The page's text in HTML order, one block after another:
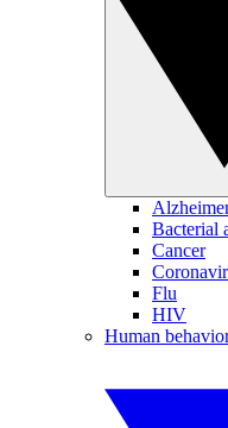
Bacterial
Cancer
Flu
HIV
Human